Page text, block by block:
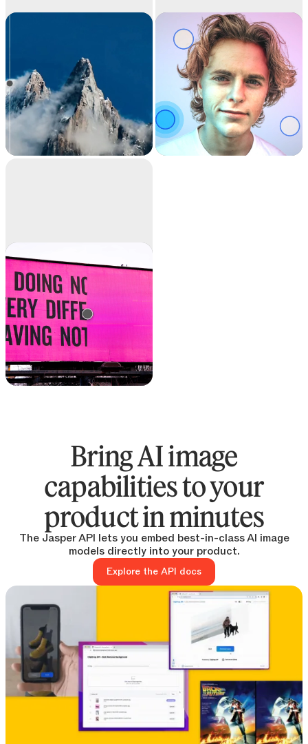
Image
upscaler
Upscale your images
by 2x or 4x in seconds.
It can also remove
noise and recover
Relight
Relight your images
with beautiful lights.
Text remover
Remove text from any
image
Bring AI image
capabilities to your
product in minutes
The Jasper API lets you embed best-in-class AI image
models directly into your product.
Explore the API docs